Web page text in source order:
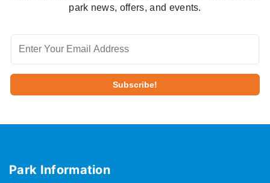
park news, offers, and events.
Park Information